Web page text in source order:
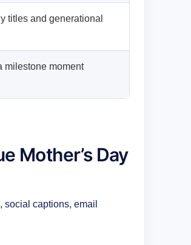
titles and generational
milestone moment
Mother’s Day
social captions, email